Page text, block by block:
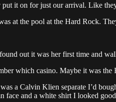
it on for just our arrival. Like
at the pool at the Hard Rock.
out it was her first time and
which casino. Maybe it was the
a Calvin Klien separate I’d
face and a white shirt I looked good